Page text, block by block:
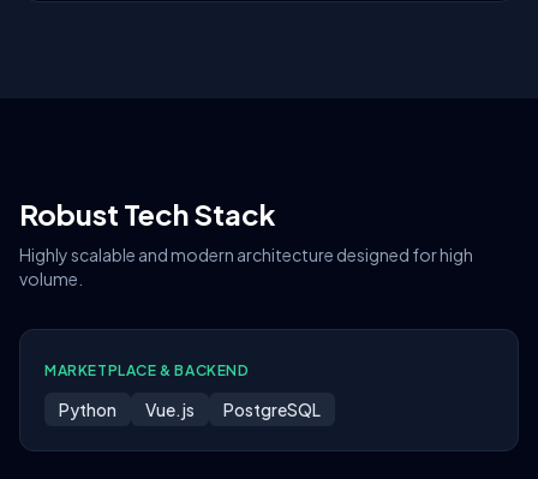
Robust Tech Stack
Highly scalable and modern architecture designed for high
volume.
MARKETPLACE & BACKEND
Python Vue.js PostgreSQL